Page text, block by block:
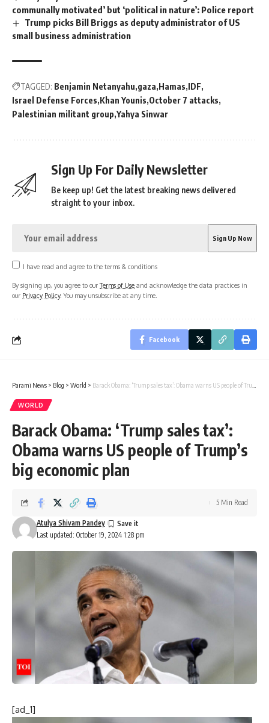
communally motivated’ but ‘political in nature’: Police report
Trump picks Bill Briggs as deputy administrator of US
small business administration
TAGGED: Benjamin Netanyahu gaza Hamas IDF
Israel Defense Forces Khan Younis October 7 attacks
Palestinian militant group Yahya Sinwar
Sign Up For Daily Newsletter
Be keep up! Get the latest breaking news delivered
straight to your inbox.
I have read and agree to the terms & conditions
By signing up, you agree to ourTerms of Use and acknowledge the data practices in
our Privacy Policy. You may unsubscribe at any time.
Facebook
Parami News > Blog > World > Barack Obama: ‘Trump sales tax’: Obama warns US people of Trump’s big economic plan
WORLD
Barack Obama: ‘Trump sales tax’:
Obama warns US people of Trump’s
big economic plan
Last updated: October 19, 2024 1:28 pm
Atulya Shivam Pandey
5 Min Read
[ad_1]